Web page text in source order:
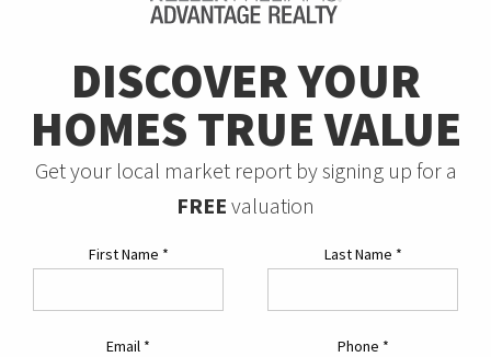
DISCOVER YOUR
HOMES TRUE VALUE
Get your local market report by signing up for a
FREE valuation
First Name * Last Name *
Email * Phone *